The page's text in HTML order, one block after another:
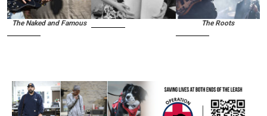
The Naked and Famous The Roots